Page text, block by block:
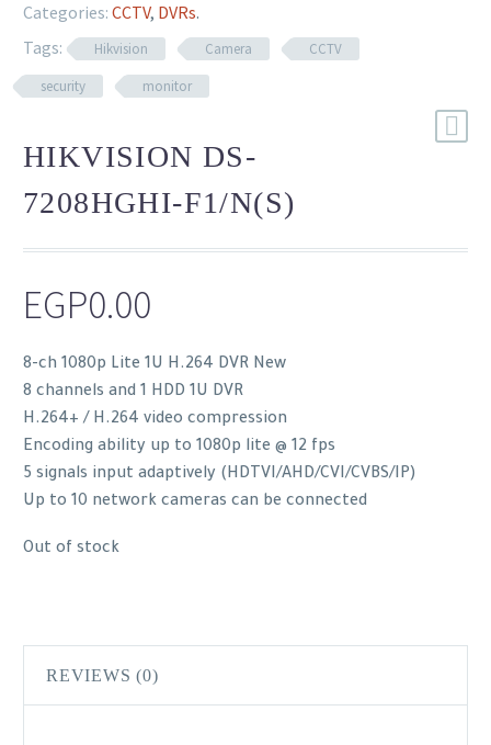
Categories: CCTV, DVRs.
Tags:
Hikvision Camera
CCTV
security
monitor
HIKVISION DS-
7208HGHI-F1/N(S)
EGP0.00
8-ch 1080p Lite 1U H.264 DVR New
8 channels and 1 HDD 1U DVR
H.264+ / H.264 video compression
Encoding ability up to 1080p lite @ 12 fps
5 signals input adaptively (HDTVI/AHD/CVI/CVBS/IP)
Up to 10 network cameras can be connected
Out of stock
REVIEWS (0)